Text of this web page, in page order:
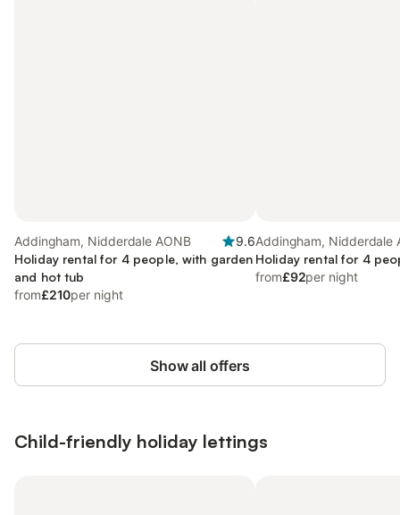
Addingham, Nidderdale AONB
9.6
Holiday rental for 4 people, with garden
and hot tub
from£210per night
Addingham, Nidderdale
Holiday rental for 4
from£92per night
Show all offers
Child-friendly holiday lettings